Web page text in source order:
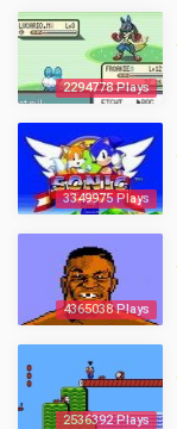
2294778 Plays
3349975 Plays
4365038 Plays
2536392 Plays